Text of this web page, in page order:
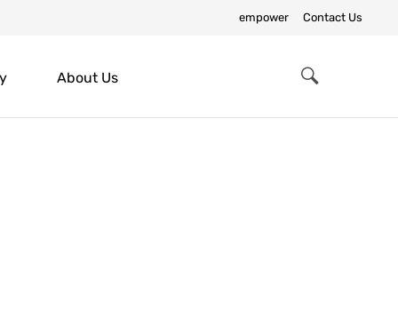
empower Contact Us
About Us